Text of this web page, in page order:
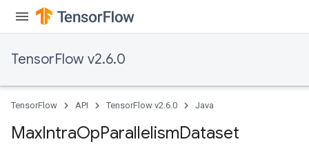
TensorFlow v2.6.0
TensorFlow API TensorFlow v2.6.0 Java
MaxIntraOpParallelismDataset